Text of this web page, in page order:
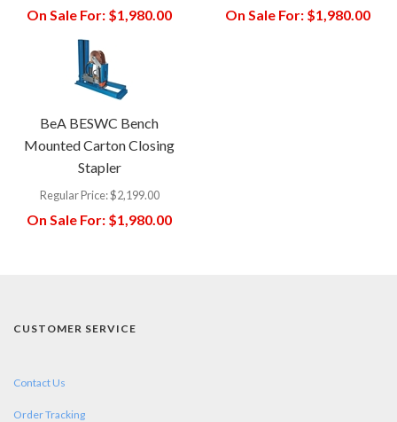
On Sale For: $1,980.00 On Sale For: $1,980.00
BeA BESWC Bench
Mounted Carton Closing
Stapler
Regular Price:$2,199.00
On Sale For: $1,980.00
CUSTOMER SERVICE
Contact Us
Order Tracking